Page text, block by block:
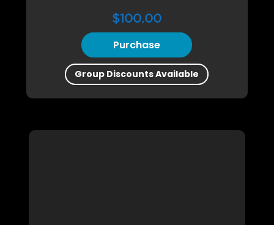
$100.00
Purchase
Group Discounts Available